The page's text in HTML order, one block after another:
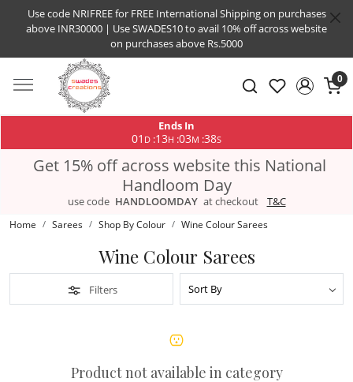
Use code NRIFREE for FREE International Shipping on purchases
above INR30000 | Use SWADES10 to avail 10% off across website
on purchases above Rs.5000
0
Ends In
01 D :13H :03M :38S
Get 15% off across website this National
Handloom Day
use code HANDLOOMDAY at checkout T&C
Home Sarees Shop By Colour Wine Colour Sarees
Wine Colour Sarees
Filters
Product not available in category